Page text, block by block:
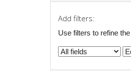
Add filters:
Use filters to refine